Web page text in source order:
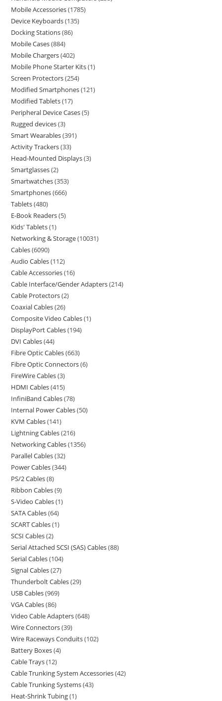
Mobile Accessories 1785
Device Keyboards 135
Docking Stations 86
Mobile Cases 884
Mobile Chargers 402
Mobile Phone Starter Kits 1
Screen Protectors 254
Modified Smartphones 121
Modified Tablets 17
Peripheral Device Cases 5
Rugged devices 3
Smart Wearables 391
Activity Trackers 33
Head-Mounted Displays 3
Smartglasses 2
Smartwatches 353
Smartphones 666
Tablets 480
E-Book Readers 5
Kids' Tablets 1
Networking & Storage 10031
Cables 6090
Audio Cables 112
Cable Accessories 16
Cable Interface/Gender Adapters 214
Cable Protectors 2
Coaxial Cables 26
Composite Video Cables 1
DisplayPort Cables 194
DVI Cables 44
Fibre Optic Cables 663
Fibre Optic Connectors 6
FireWire Cables 3
HDMI Cables 415
InfiniBand Cables 78
Internal Power Cables 50
KVM Cables 141
Lightning Cables 216
Networking Cables 1356
Parallel Cables 32
Power Cables 344
PS/2 Cables 8
Ribbon Cables 9
S-Video Cables 1
SATA Cables 64
SCART Cables 1
SCSI Cables 2
Serial Attached SCSI (SAS) Cables 88
Serial Cables 104
Signal Cables 27
Thunderbolt Cables 29
USB Cables 969
VGA Cables 86
Video Cable Adapters 648
Wire Connectors 39
Wire Raceways Conduits 102
Battery Boxes 4
Cable Trays 12
Cable Trunking System Accessories 42
Cable Trunking Systems 43
Heat-Shrink Tubing 1